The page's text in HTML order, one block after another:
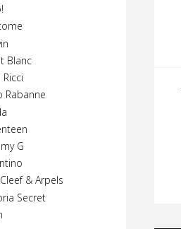
Blanc
Ricci
Rabanne
G
& Arpels
Secret